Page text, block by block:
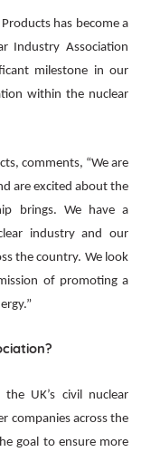
has become a
Industry Association
milestone in our
within the nuclear
comments, “We are
are excited about the
brings. We have a
industry and our
the country. We look
of promoting a
UK’s civil nuclear
companies across the
goal to ensure more